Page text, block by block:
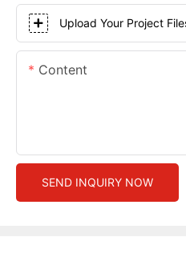
Upload Your Project
Content
SEND INQUIRY NOW